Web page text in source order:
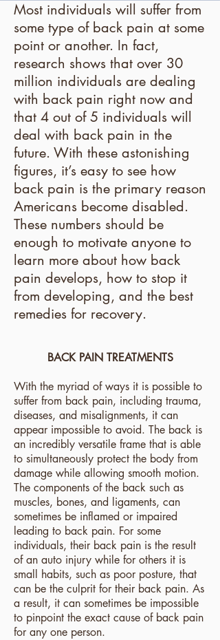
Most individuals will suffer from
some type of back pain at some
point or another. In fact,
research shows that over 30
million individuals are dealing
with back pain right now and
that 4 out of 5 individuals will
deal with back pain in the
future. With these astonishing
figures, it’s easy to see how
back pain is the primary reason
Americans become disabled.
These numbers should be
enough to motivate anyone to
learn more about how back
pain develops, how to stop it
from developing, and the best
remedies for recovery.
BACK PAIN TREATMENTS
With the myriad of ways it is possible to
suffer from back pain, including trauma,
diseases, and misalignments, it can
appear impossible to avoid. The back is
an incredibly versatile frame that is able
to simultaneously protect the body from
damage while allowing smooth motion.
The components of the back such as
muscles, bones, and ligaments, can
sometimes be inflamed or impaired
leading to back pain. For some
individuals, their back pain is the result
of an auto injury while for others it is
small habits, such as poor posture, that
can be the culprit for their back pain. As
a result, it can sometimes be impossible
to pinpoint the exact cause of back pain
for any one person.